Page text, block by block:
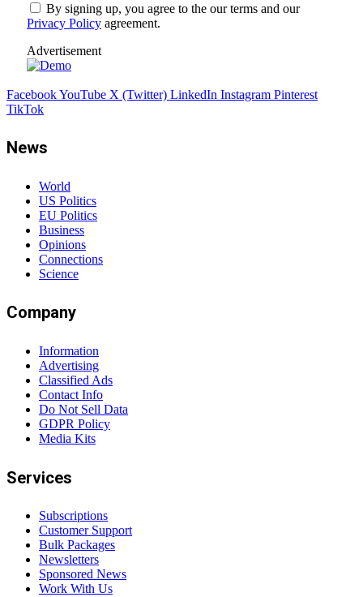
By signing up, you agree to the our terms and our
Privacy Policy agreement.
Advertisement
FacebookYouTube X (Twitter) LinkedIn Instagram Pinterest
TikTok
News
World
US Politics
EU Politics
Business
Opinions
Connections
Science
Company
Information
Advertising
Classified Ads
Contact Info
Do Not Sell Data
GDPR Policy
Media Kits
Services
Subscriptions
Customer Support
Bulk Packages
Newsletters
Sponsored News
Work With Us